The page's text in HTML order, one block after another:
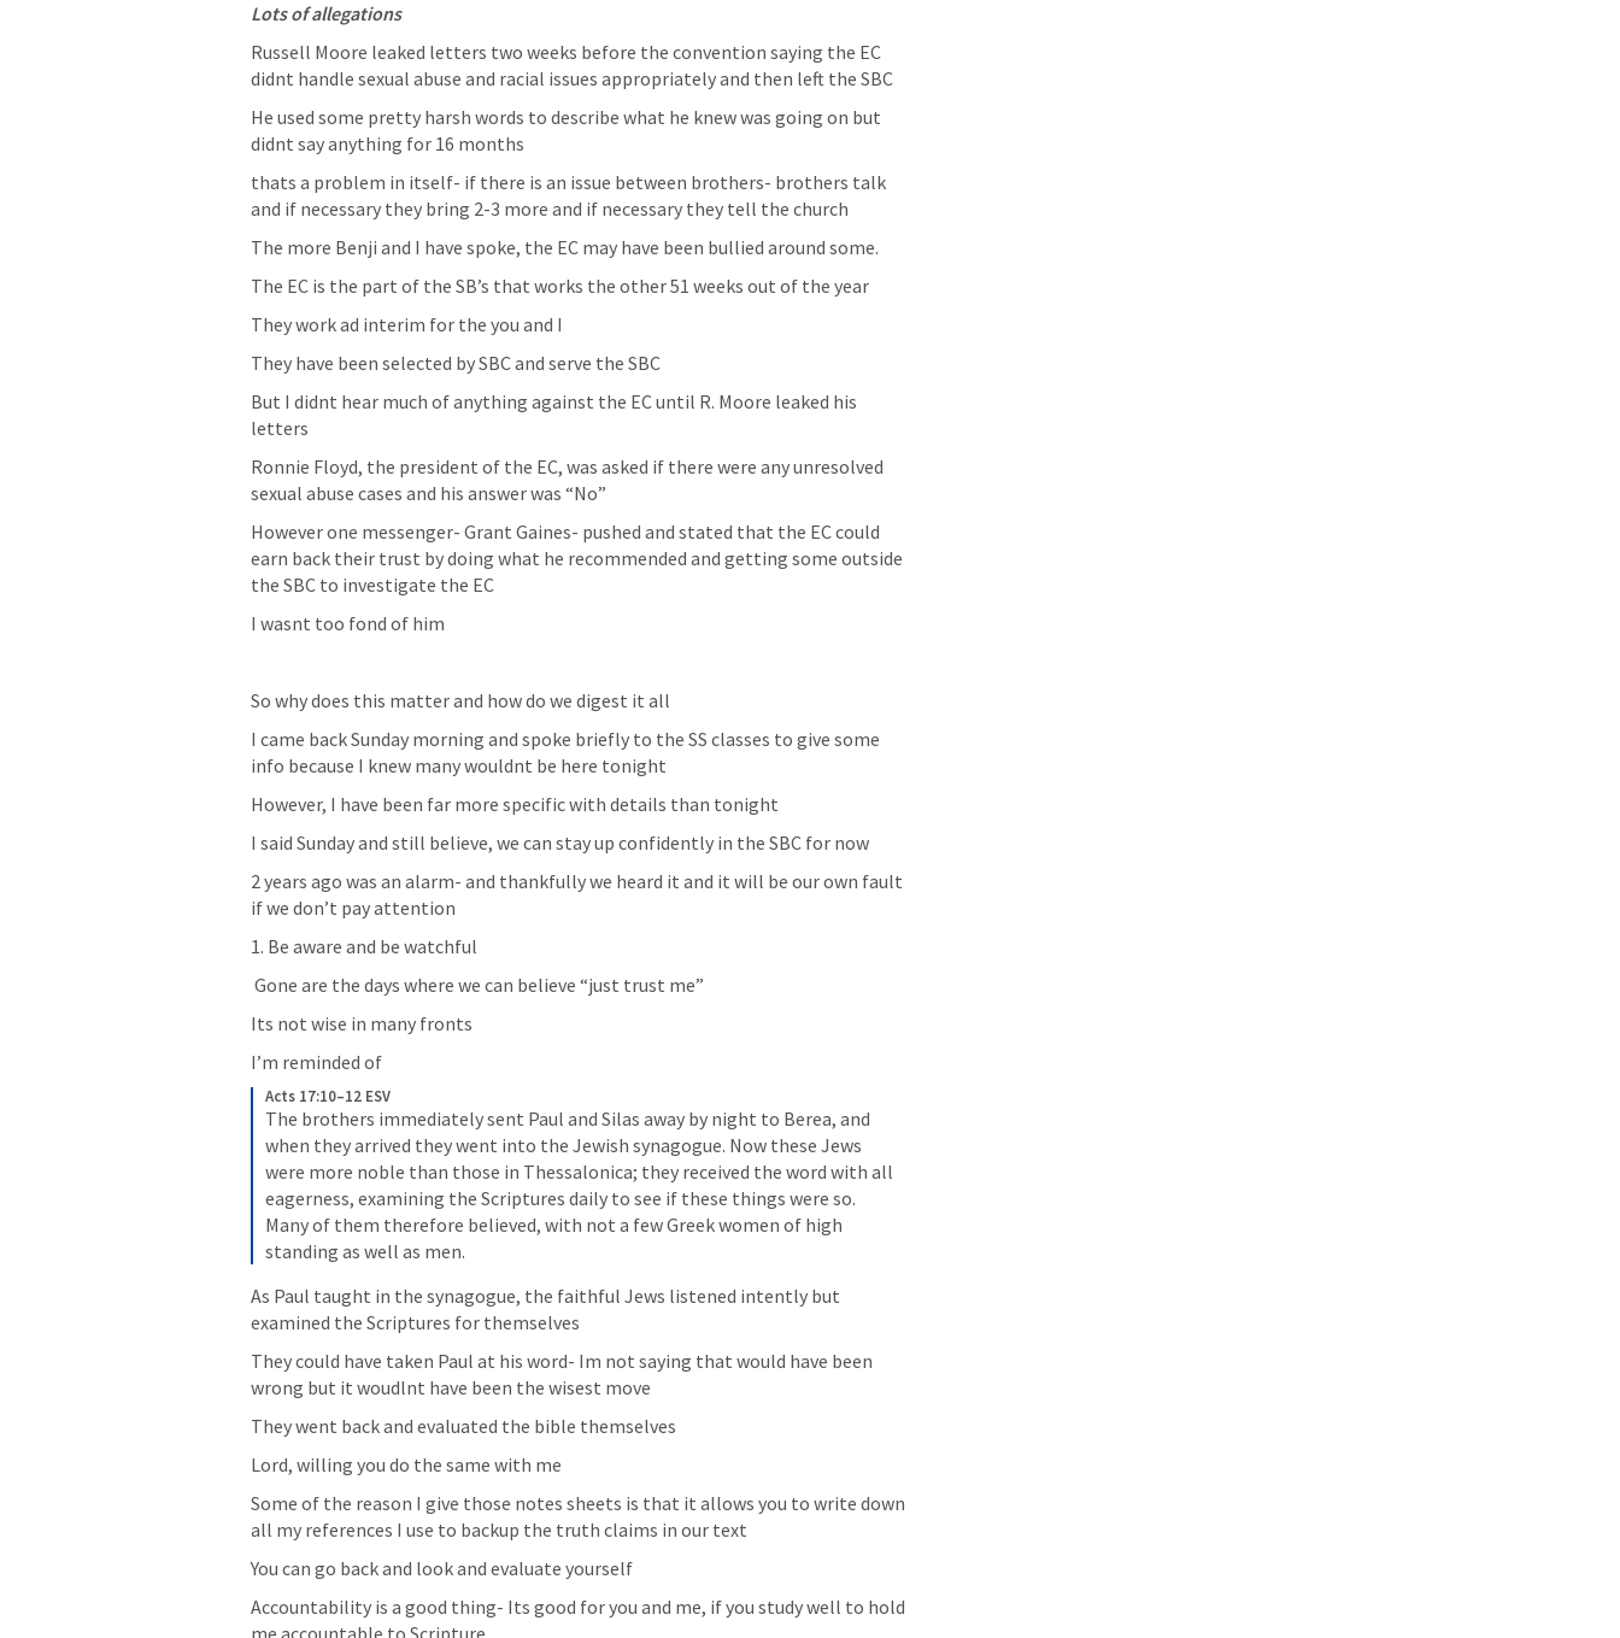
Lots of allegations
Russell Moore leaked letters two weeks before the convention saying the EC
didnt handle sexual abuse and racial issues appropriately and then left the SBC
He used some pretty harsh words to describe what he knew was going on but
didnt say anything for 16 months
thats a problem in itself- if there is an issue between brothers- brothers talk
and if necessary they bring 2-3 more and if necessary they tell the church
The more Benji and I have spoke, the EC may have been bullied around some.
The EC is the part of the SB’s that works the other 51 weeks out of the year
They work ad interim for the you and I
They have been selected by SBC and serve the SBC
But I didnt hear much of anything against the EC until R. Moore leaked his
letters
Ronnie Floyd, the president of the EC, was asked if there were any unresolved
sexual abuse cases and his answer was “No”
However one messenger- Grant Gaines- pushed and stated that the EC could
earn back their trust by doing what he recommended and getting some outside
the SBC to investigate the EC
I wasnt too fond of him
So why does this matter and how do we digest it all
I came back Sunday morning and spoke briefly to the SS classes to give some
info because I knew many wouldnt be here tonight
However, I have been far more specific with details than tonight
I said Sunday and still believe, we can stay up confidently in the SBC for now
2 years ago was an alarm- and thankfully we heard it and it will be our own fault
if we don’t pay attention
1. Be aware and be watchful
Gone are the days where we can believe “just trust me”
Its not wise in many fronts
I’m reminded of
Acts 17:10–12 ESV
The brothers immediately sent Paul and Silas away by night to Berea, and
when they arrived they went into the Jewish synagogue. Now these Jews
were more noble than those in Thessalonica; they received the word with all
eagerness, examining the Scriptures daily to see if these things were so.
Many of them therefore believed, with not a few Greek women of high
standing as well as men.
As Paul taught in the synagogue, the faithful Jews listened intently but
examined the Scriptures for themselves
They could have taken Paul at his word- Im not saying that would have been
wrong but it woudlnt have been the wisest move
They went back and evaluated the bible themselves
Lord, willing you do the same with me
Some of the reason I give those notes sheets is that it allows you to write down
all my references I use to backup the truth claims in our text
You can go back and look and evaluate yourself
Accountability is a good thing- Its good for you and me, if you study well to hold
me accountable to Scripture